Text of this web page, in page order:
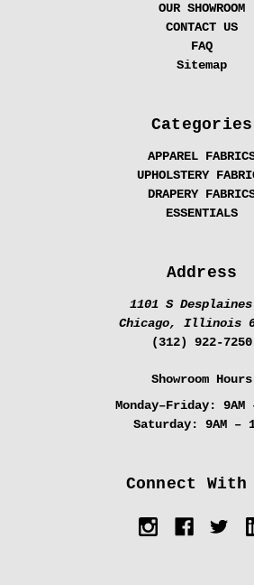
OUR SHOWROOM
CONTACT US
FAQ
Sitemap
Categories
APPAREL
UPHOLSTERY
DRAPERY
ESSENTIALS
Address
1101 S
Chicago, Illinois
(312) 922-7250
Showroom Hours
Monday–Friday:
9AM
Saturday:
9AM –
Connect With